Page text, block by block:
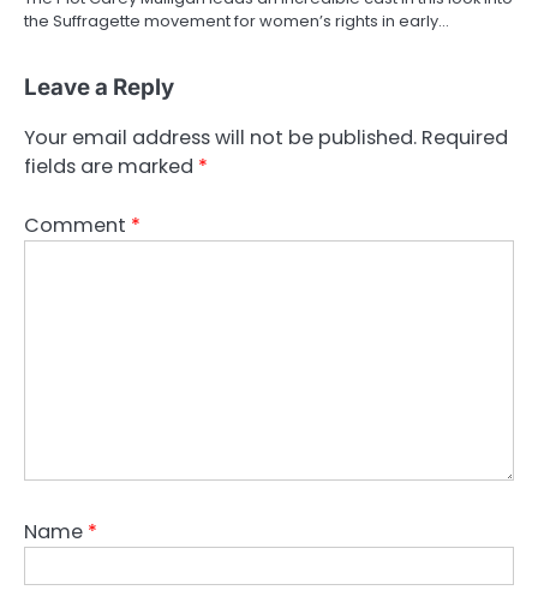
the Suffragette movement for women’s rights in early…
Leave a Reply
Your email address will not be published. Required
fields are marked *
Comment *
Name *